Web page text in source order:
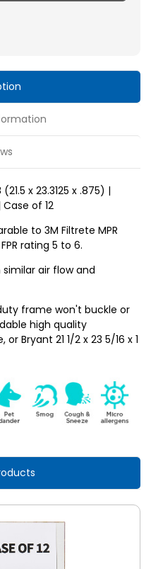
Replacement
filters
Payne,
Bryant
by
Glasfloss.
Case
x 23.3125 x .875) |
Case of 12
to 3M Filtrete MPR
rating 5 to 6.
similar air flow and
frame won't buckle or
high quality
Bryant 21 1/2 x 23 5/16 x 1